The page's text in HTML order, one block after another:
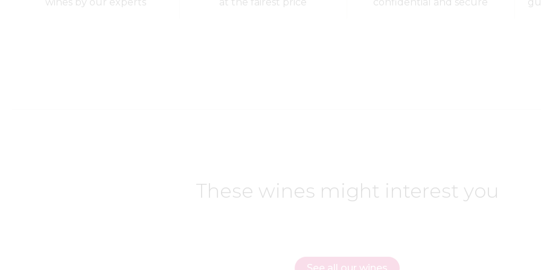
wines by our experts
at the fairest price
confidential and secure
These wines might interest you